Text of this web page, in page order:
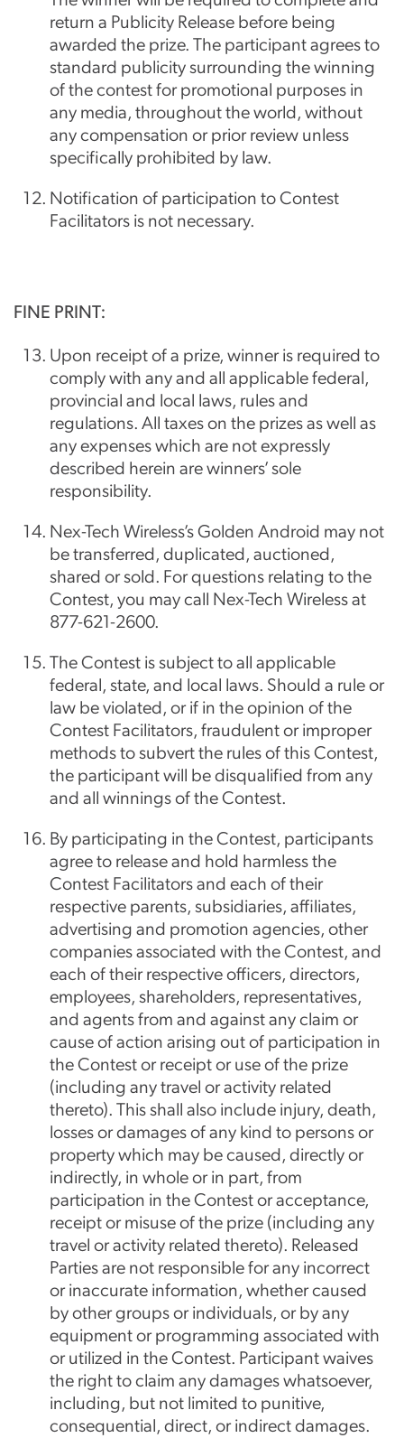
return a Publicity Release before being
awarded the prize. The participant agrees to
standard publicity surrounding the winning
of the contest for promotional purposes in
any media, throughout the world, without
any compensation or prior review unless
specifically prohibited by law.
Notification of participation to Contest
Facilitators is not necessary.
FINE PRINT:
Upon receipt of a prize, winner is required to
comply with any and all applicable federal,
provincial and local laws, rules and
regulations. All taxes on the prizes as well as
any expenses which are not expressly
described herein are winners’ sole
responsibility.
Nex-Tech Wireless’s Golden Android may not
be transferred, duplicated, auctioned,
shared or sold. For questions relating to the
Contest, you may call Nex-Tech Wireless at
877-621-2600.
The Contest is subject to all applicable
federal, state, and local laws. Should a rule or
law be violated, or if in the opinion of the
Contest Facilitators, fraudulent or improper
methods to subvert the rules of this Contest,
the participant will be disqualified from any
and all winnings of the Contest.
By participating in the Contest, participants
agree to release and hold harmless the
Contest Facilitators and each of their
respective parents, subsidiaries, affiliates,
advertising and promotion agencies, other
companies associated with the Contest, and
each of their respective officers, directors,
employees, shareholders, representatives,
and agents from and against any claim or
cause of action arising out of participation in
the Contest or receipt or use of the prize
(including any travel or activity related
thereto). This shall also include injury, death,
losses or damages of any kind to persons or
property which may be caused, directly or
indirectly, in whole or in part, from
participation in the Contest or acceptance,
receipt or misuse of the prize (including any
travel or activity related thereto). Released
Parties are not responsible for any incorrect
or inaccurate information, whether caused
by other groups or individuals, or by any
equipment or programming associated with
or utilized in the Contest. Participant waives
the right to claim any damages whatsoever,
including, but not limited to punitive,
consequential, direct, or indirect damages.